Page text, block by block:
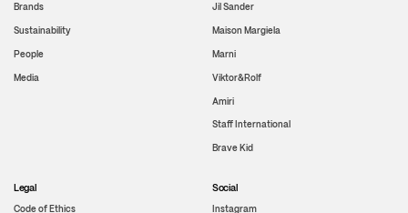
Brands
Sustainability
People
Media
Jil Sander
Maison Margiela
Marni
Viktor&Rolf
Amiri
Staff International
Brave Kid
Legal
Code of Ethics
Social
Instagram